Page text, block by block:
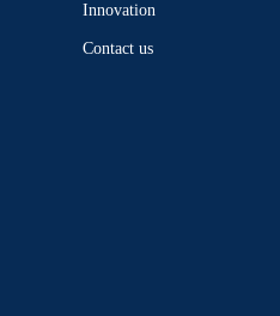
Innovation
Contact us